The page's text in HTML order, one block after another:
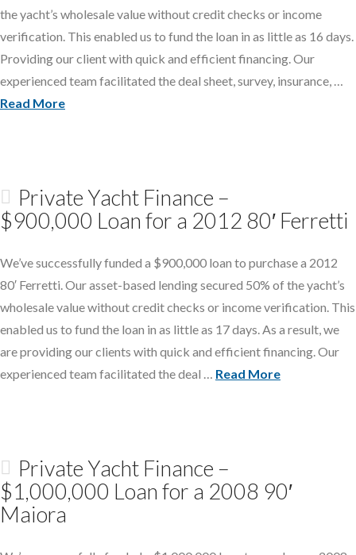
the yacht’s wholesale value without credit checks or income
verification. This enabled us to fund the loan in as little as 16 days.
Providing our client with quick and efficient financing. Our
experienced team facilitated the deal sheet, survey, insurance, …
Read More
Private Yacht Finance –
$900,000 Loan for a 2012 80′ Ferretti
We’ve successfully funded a $900,000 loan to purchase a 2012
80′ Ferretti. Our asset-based lending secured 50% of the yacht’s
wholesale value without credit checks or income verification. This
enabled us to fund the loan in as little as 17 days. As a result, we
are providing our clients with quick and efficient financing. Our
experienced team facilitated the deal … Read More
Private Yacht Finance –
$1,000,000 Loan for a 2008 90′
Maiora